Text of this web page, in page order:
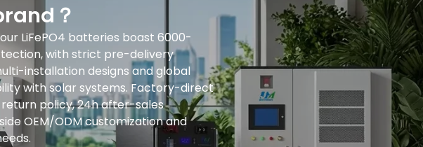
？
LiFePO4 batteries boast 6000-
with strict pre-delivery
installation designs and global
with solar systems. Factory-direct
policy, 24h after-sales
OEM/ODM customization and